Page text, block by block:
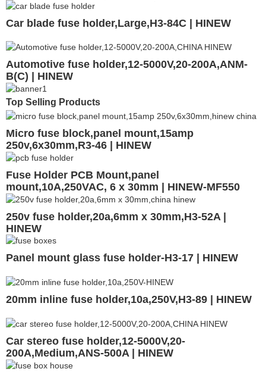
Car blade fuse holder,Large,H3-84C | HINEW
Automotive fuse holder,12-5000V,20-200A,ANM-
B(C) | HINEW
Top Selling Products
Micro fuse block,panel mount,15amp
250v,6x30mm,R3-46 | HINEW
Fuse Holder PCB Mount,panel
mount,10A,250VAC, 6 x 30mm | HINEW-MF550
250v fuse holder,20a,6mm x 30mm,H3-52A |
HINEW
Panel mount glass fuse holder-H3-17 | HINEW
20mm inline fuse holder,10a,250V,H3-89 | HINEW
Car stereo fuse holder,12-5000V,20-
200A,Medium,ANS-500A | HINEW